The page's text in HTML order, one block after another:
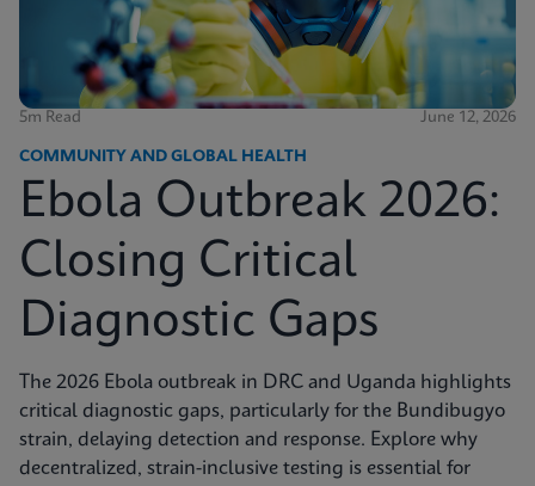
5m Read June 12, 2026
COMMUNITY AND GLOBAL HEALTH
Ebola Outbreak 2026:
Closing Critical
Diagnostic Gaps
The 2026 Ebola outbreak in DRC and Uganda highlights
critical diagnostic gaps, particularly for the Bundibugyo
strain, delaying detection and response. Explore why
decentralized, strain-inclusive testing is essential for